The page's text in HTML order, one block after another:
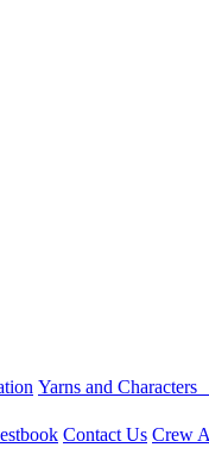
Yarns and Characters
Contact Us Crew